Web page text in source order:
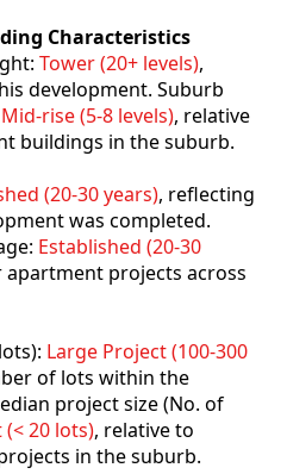
Characteristics
Tower (20+ levels),
development. Suburb
Mid-rise (5-8 levels), relative
buildings in the suburb.
(20-30 years), reflecting
was completed.
Established (20-30
apartment projects across
Large Project (100-300
of lots within the
project size (No. of
20 lots), relative to
in the suburb.